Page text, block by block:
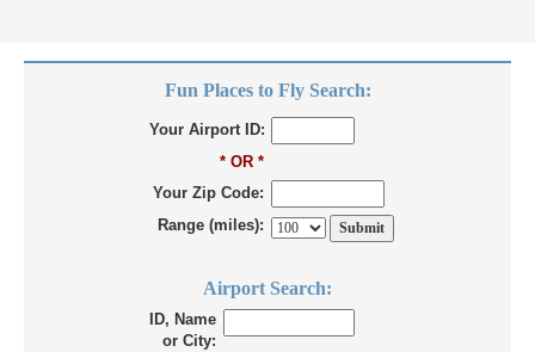
Fun Places to Fly Search:
Your Airport ID:
* OR *
Your Zip Code:
Range (miles):
Airport Search:
ID, Name
or City: